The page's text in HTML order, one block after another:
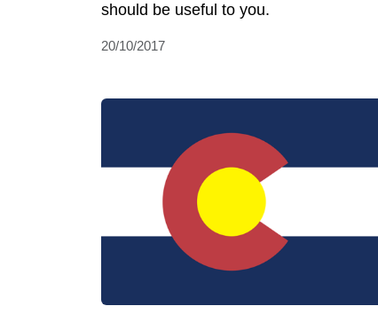
should be useful to you.
20/10/2017